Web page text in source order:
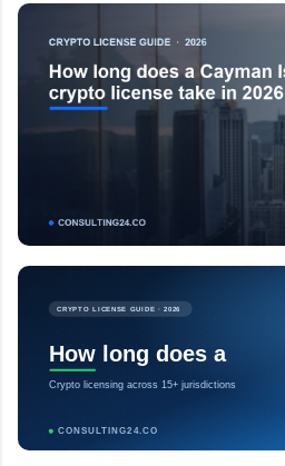
CRYPTO LICENSE GUIDE · 2026
How long does a
Crypto licensing across 15+ jurisdictions
CONSULTING24.CO